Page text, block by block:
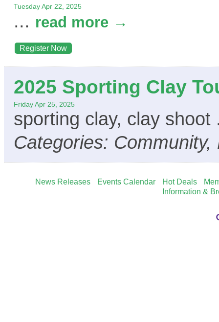
Tuesday Apr 22, 2025
... read more
Register Now
2025 Sporting Clay
Friday Apr 25, 2025
sporting clay, clay shoot
Categories:
News Releases Events Calendar Hot Deals
Information &